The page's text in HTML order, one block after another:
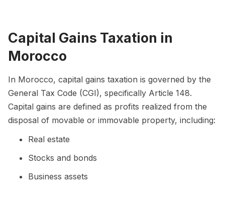
Capital Gains Taxation in
Morocco
In Morocco, capital gains taxation is governed by the
General Tax Code (CGI), specifically Article 148.
Capital gains are defined as profits realized from the
disposal of movable or immovable property, including:
Real estate
Stocks and bonds
Business assets